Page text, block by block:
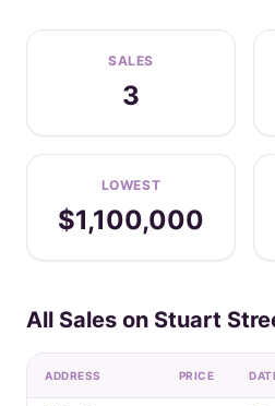
SALES
3
LOWEST
$1,100,000
All Sales on Stuart
ADDRESS PRICE